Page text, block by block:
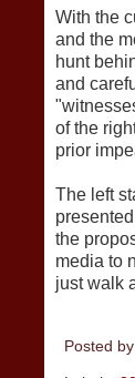
With the
and the
hunt
and
of the
prior
The left
the
media to
just walk
Posted by